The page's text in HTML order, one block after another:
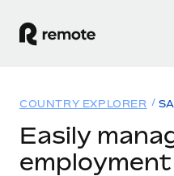
GLOBAL EMPLOYMENT
Solutions
COUNTRY EXPLORER
Easily